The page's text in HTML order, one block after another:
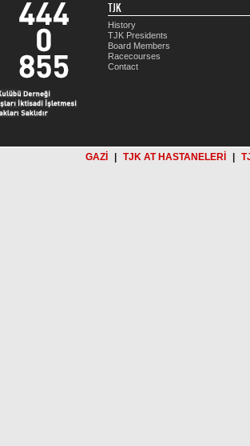
TJK
History
TJK Presidents
Board Members
Racecourses
Contact
GAZİ TJK AT HASTANELERİ